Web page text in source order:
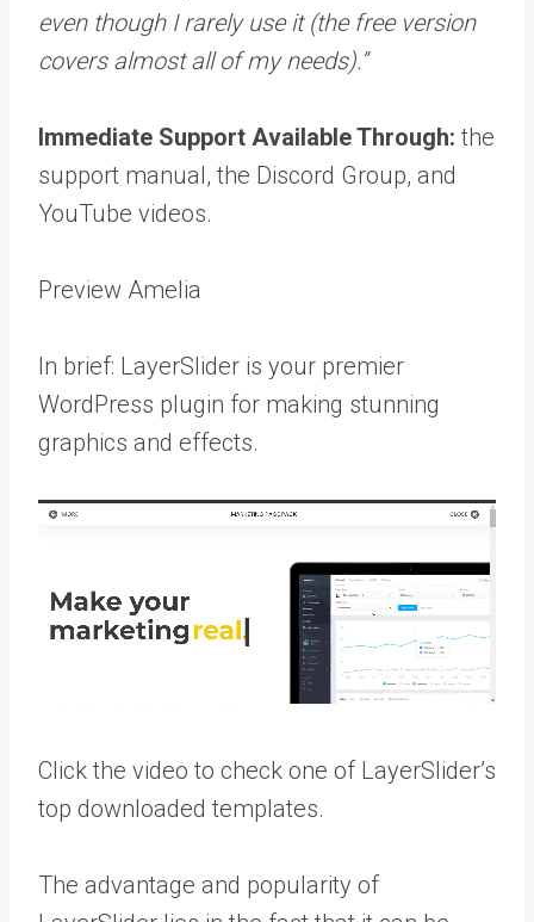
even though I rarely use it (the free version
covers almost all of my needs).”
Immediate Support Available Through: the
support manual, the Discord Group, and
YouTube videos.
Preview Amelia
In brief: LayerSlider is your premier
WordPress plugin for making stunning
graphics and effects.
Click the video to check one of LayerSlider’s
top downloaded templates.
The advantage and popularity of